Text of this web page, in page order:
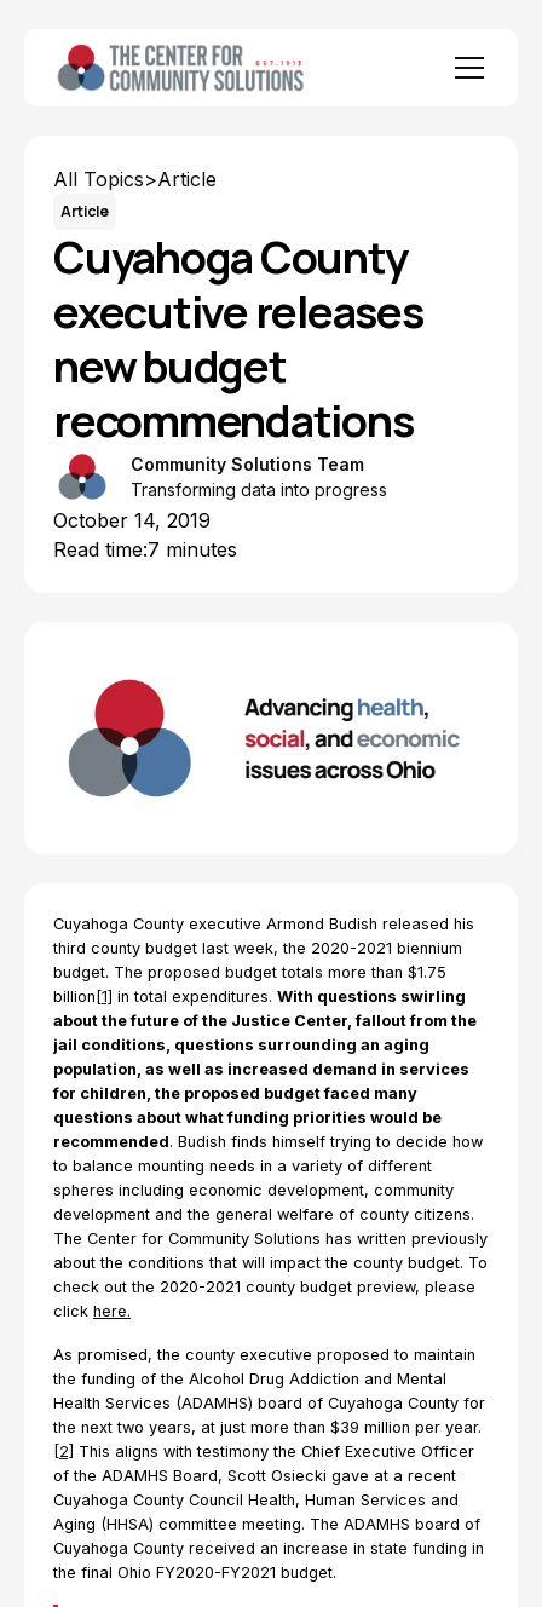
All Topics>Article
Article
Cuyahoga County
executive releases
new budget
recommendations
Community Solutions Team
Transforming data into progress
October 14, 2019
Read time:7 minutes
Cuyahoga County executive Armond Budish released his
third county budget last week, the 2020-2021 biennium
budget. The proposed budget totals more than $1.75
billion [1] in total expenditures. With questions swirling
about the future of the Justice Center, fallout from the
jail conditions, questions surrounding an aging
population, as well as increased demand in services
for children, the proposed budget faced many
questions about what funding priorities would be
recommended. Budish finds himself trying to decide how
to balance mounting needs in a variety of different
spheres including economic development, community
development and the general welfare of county citizens.
The Center for Community Solutions has written previously
about the conditions that will impact the county budget. To
check out the 2020-2021 county budget preview, please
click here.
As promised, the county executive proposed to maintain
the funding of the Alcohol Drug Addiction and Mental
Health Services (ADAMHS) board of Cuyahoga County for
the next two years, at just more than $39 million per year.
[2]
This aligns with testimony the Chief Executive Officer
of the ADAMHS Board, Scott Osiecki gave at a recent
Cuyahoga County Council Health, Human Services and
Aging (HHSA) committee meeting. The ADAMHS board of
Cuyahoga County received an increase in state funding in
the final Ohio FY2020-FY2021 budget.